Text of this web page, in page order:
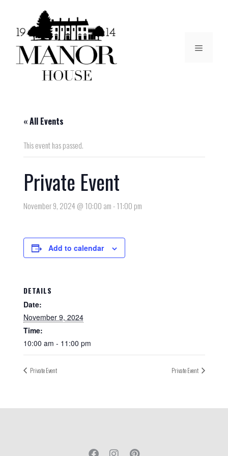
« All Events
This event has passed.
Private Event
November 9, 2024 @ 10:00 am-11:00 pm
Add to calendar
DETAILS
Date:
November 9, 2024
Time:
10:00 am - 11:00 pm
Private Event Private Event